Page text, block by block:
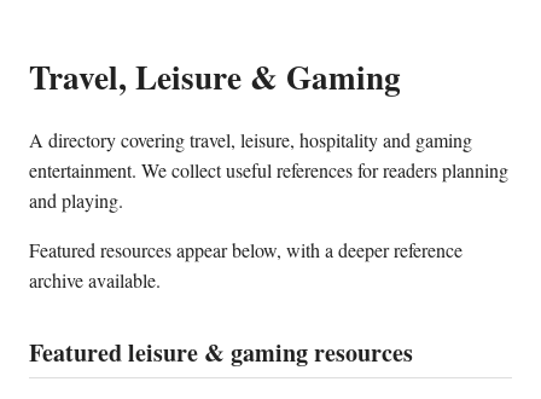
Travel, Leisure & Gaming
A directory covering travel, leisure, hospitality and gaming
entertainment. We collect useful references for readers planning
and playing.
Featured resources appear below, with a deeper reference
archive available.
Featured leisure & gaming resources